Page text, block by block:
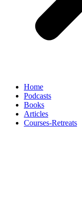
Home
Podcasts
Books
Articles
Courses-Retreats